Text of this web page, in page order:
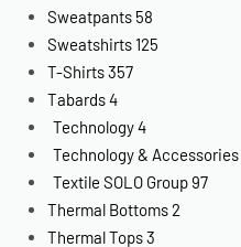
Sweatpants 58
Sweatshirts 125
T-Shirts357
Tabards4
Technology4
Technology & Accessories
Textile SOLO Group97
Thermal Bottoms2
Thermal Tops3